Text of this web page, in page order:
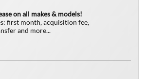
on all makes & models!
first month, acquisition fee,
and more...